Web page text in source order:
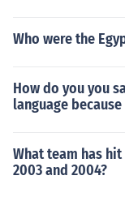
Who were the
How do you you
language
What team has
2003 and 2004?